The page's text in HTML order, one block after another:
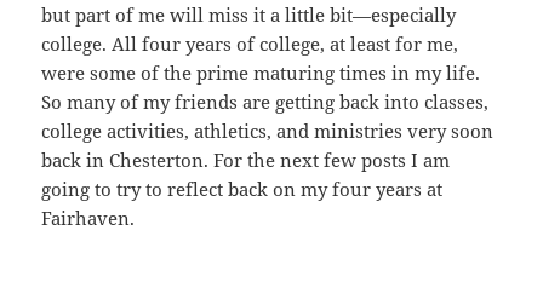
but part of me will miss it a little bit—especially
college. All four years of college, at least for me,
were some of the prime maturing times in my life.
So many of my friends are getting back into classes,
college activities, athletics, and ministries very soon
back in Chesterton. For the next few posts I am
going to try to reflect back on my four years at
Fairhaven.